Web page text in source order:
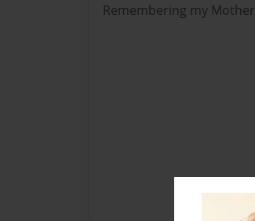
Remembering my Mother